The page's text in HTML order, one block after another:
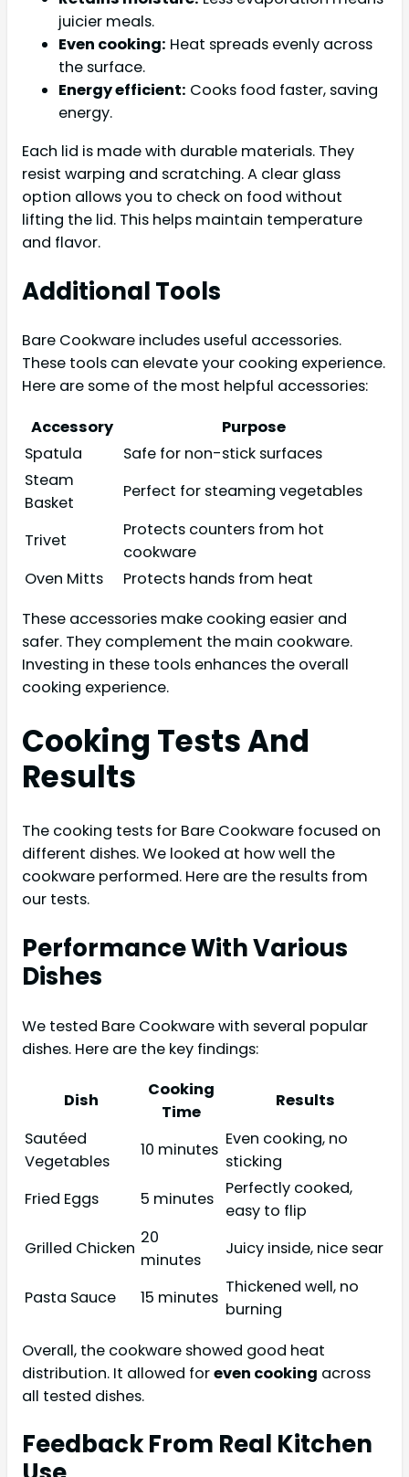
juicier meals.
Even cooking: Heat spreads evenly across
the surface.
Energy efficient: Cooks food faster, saving
energy.
Each lid is made with durable materials. They
resist warping and scratching. A clear glass
option allows you to check on food without
lifting the lid. This helps maintain temperature
and flavor.
Additional Tools
Bare Cookware includes useful accessories.
These tools can elevate your cooking experience.
Here are some of the most helpful accessories:
Accessory
Purpose
Spatula
Safe for non-stick surfaces
Steam
Basket
Perfect for steaming vegetables
Trivet
Protects counters from hot
cookware
Oven Mitts
Protects hands from heat
These accessories make cooking easier and
safer. They complement the main cookware.
Investing in these tools enhances the overall
cooking experience.
Cooking Tests And
Results
The cooking tests for Bare Cookware focused on
different dishes. We looked at how well the
cookware performed. Here are the results from
our tests.
Performance With Various
Dishes
We tested Bare Cookware with several popular
dishes. Here are the key findings:
Dish
Cooking
Time
Results
Sautéed
Vegetables
10 minutes
Even cooking, no
sticking
Fried Eggs
5 minutes
Perfectly cooked,
easy to flip
Grilled Chicken
20
minutes
Juicy inside, nice sear
Pasta Sauce 15 minutes
Thickened well, no
burning
Overall, the cookware showed good heat
distribution. It allowed foreven cooking across
all tested dishes.
Feedback From Real Kitchen